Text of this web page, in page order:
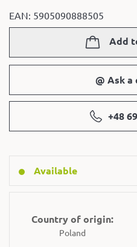
EAN: 5905090888505
Add
@ Ask a
+48
Available
Country of origin:
Poland